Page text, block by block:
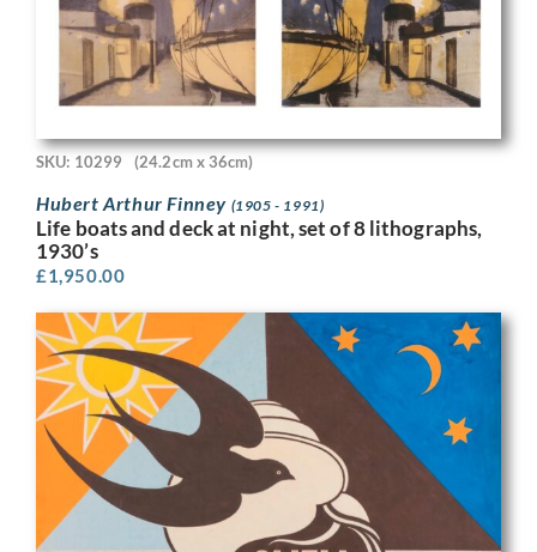
SKU: 10299 (24.2cm x 36cm)
Hubert Arthur Finney (1905 - 1991)
Life boats and deck at night, set of 8 lithographs,
1930’s
£1,950.00